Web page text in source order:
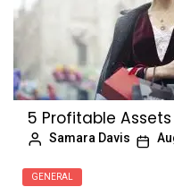
5 Profitable
Samara Davis
GENERAL